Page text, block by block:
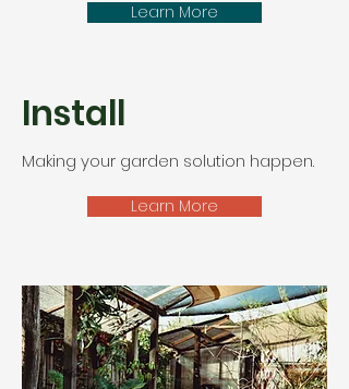
Learn More
Install
Making your garden solution happen.
Learn More